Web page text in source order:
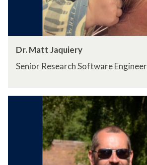
Dr. Matt Jaquiery
Senior Research Software Engineer